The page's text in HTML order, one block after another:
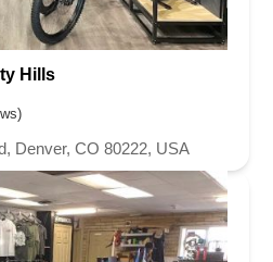
Hills
Denver, CO 80222, USA